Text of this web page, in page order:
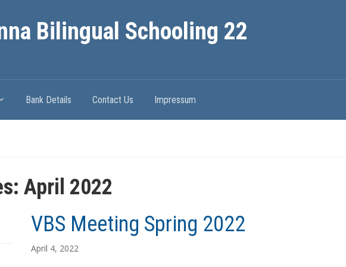
Bilingual Schooling 22
Bank Details Contact Us Impressum
April 2022
VBS Meeting Spring 2022
April 4, 2022